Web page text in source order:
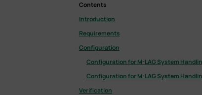
Contents
Introduction
Requirements
Configuration
Configuration for M-LAG System
Configuration for M-LAG System
Verification